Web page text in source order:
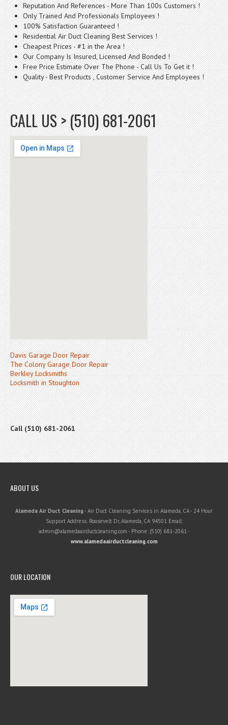
Reputation And References - More Than 100s Customers !
Only Trained And Professionals Employees !
100% Satisfaction Guaranteed !
Residential Air Duct Cleaning Best Services !
Cheapest Prices - #1 in the Area !
Our Company Is Insured, Licensed And Bonded !
Free Price Estimate Over The Phone - Call Us To Get it !
Quality - Best Products , Customer Service And Employees !
CALL US > (510) 681-2061
Davis Garage Door Repair
The Colony Garage Door Repair
Berkley Locksmiths
Locksmith in Stoughton
Call (510) 681-2061
ABOUT US
Alameda Air Duct Cleaning -Air Duct Cleaning Services in Alameda, CA- 24 Hour
Support Address: Roosevelt Dr, Alameda CA 94501 Email:
admin@alamedaairductcleaning.com - Phone: (510) 681-2061 -
www.alamedaairductcleaning.com
OUR LOCATION